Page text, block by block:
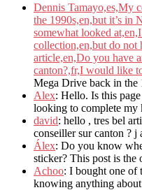
Dennis Tamayo,es,My
the 1990s,en,but it’s in
somewhat looked
collection,en,but do not
article,en,Do you have
canton?,fr,I would like
Mega Drive back in the
Alex: Hello. Is this
looking to complete my
david: hello , tres bel
conseiller sur canton ? j
Álex: Do you know
sticker? This post is the
Achoo: I bought one of
knowing anything